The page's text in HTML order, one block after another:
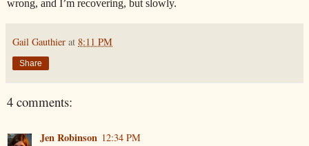
wrong, and I’m recovering, but slowly.
Gail Gauthier at 8:11 PM
Share
4 comments:
Jen Robinson 12:34 PM